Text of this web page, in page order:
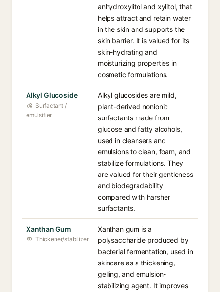
anhydroxylitol and xylitol, that
helps attract and retain water
in the skin and supports the
skin barrier. It is valued for its
skin-hydrating and
moisturizing properties in
cosmetic formulations.
Alkyl Glucoside
Surfactant /
emulsifier
Alkyl glucosides are mild,
plant-derived nonionic
surfactants made from
glucose and fatty alcohols,
used in cleansers and
emulsions to clean, foam, and
stabilize formulations. They
are valued for their gentleness
and biodegradability
compared with harsher
surfactants.
Xanthan Gum
Thickener/stabilizer
Xanthan gum is a
polysaccharide produced by
bacterial fermentation, used in
skincare as a thickening,
gelling, and emulsion-
stabilizing agent. It improves